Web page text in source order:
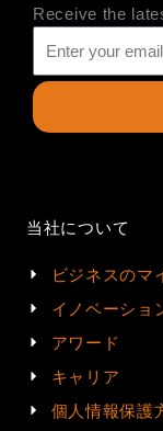
Receive the
当社について
ビジネスのマ
イノベーショ
アワード
キャリア
個人情報保護